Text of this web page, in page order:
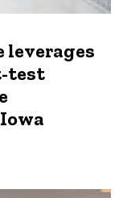
test